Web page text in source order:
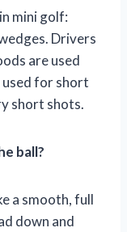
mini golf:
Drivers
are used
for short
short shots.
ball?
a smooth, full
down and